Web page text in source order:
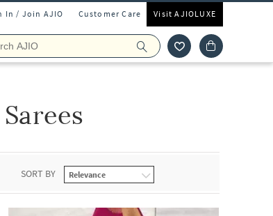
In / Join AJIO Customer Care Visit AJIOLUXE
SORT BY